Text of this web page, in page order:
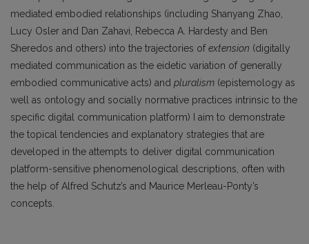
mediated embodied relationships (including Shanyang Zhao,
Lucy Osler and Dan Zahavi, Rebecca A. Hardesty and Ben
Sheredos and others) into the trajectories ofextension (digitally
mediated communication as the eidetic variation of generally
embodied communicative acts) and pluralism (epistemology as
well as ontology and socially normative practices intrinsic to the
specific digital communication platform) I aim to demonstrate
the topical tendencies and explanatory strategies that are
developed in the attempts to deliver digital communication
platform-sensitive phenomenological descriptions, often with
the help of Alfred Schutz’s and Maurice Merleau-Ponty’s
concepts.